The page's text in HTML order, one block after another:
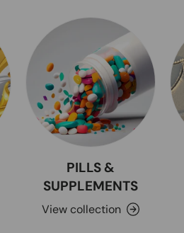
PILLS &
SUPPLEMENTS
View collection